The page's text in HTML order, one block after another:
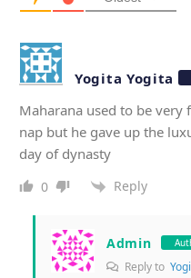
Yogita Yogita
Maharana used to be
nap but he gave up the
day of dynasty
0 Reply
Admin
Reply to